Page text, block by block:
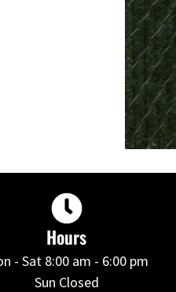
Hours
- Sat 8:00 am - 6:00 pm
Sun Closed